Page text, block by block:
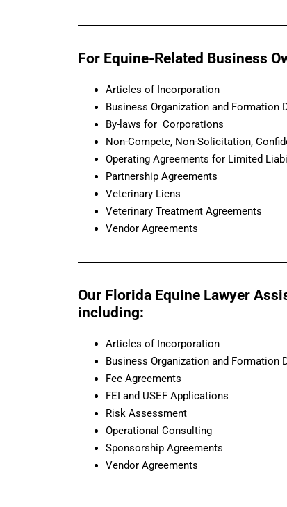
For Equine-Related Business
Articles of Incorporation
Business Organization and Formation
By-laws for Corporations
Non-Compete, Non-Solicitation,
Operating Agreements for Limited
Partnership Agreements
Veterinary Liens
Veterinary Treatment Agreements
Vendor Agreements
Our Florida Equine Lawyer
including:
Articles of Incorporation
Business Organization and Formation
Fee Agreements
FEI and USEF Applications
Risk Assessment
Operational Consulting
Sponsorship Agreements
Vendor Agreements